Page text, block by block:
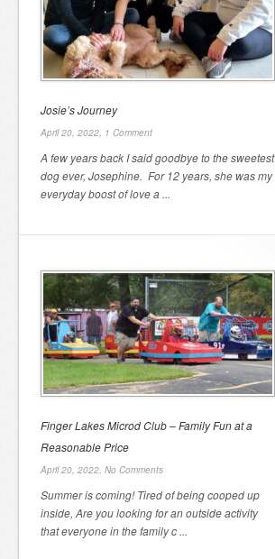
Josie’s Journey
April 20, 2022, 1 Comment
A few years back I said goodbye to the sweetest
dog ever, Josephine. For 12 years, she was my
everyday boost of love a ...
Finger Lakes Microd Club – Family Fun at a
Reasonable Price
April 20, 2022, No Comments
Summer is coming! Tired of being cooped up
inside, Are you looking for an outside activity
that everyone in the family c ...